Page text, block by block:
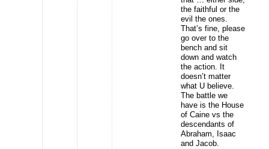
the faithful or the
evil the ones.
That’s fine, please
go over to the
bench and sit
down and watch
the action. It
doesn’t matter
what U believe.
The battle we
have is the House
of Caine vs the
descendants of
Abraham, Isaac
and Jacob.